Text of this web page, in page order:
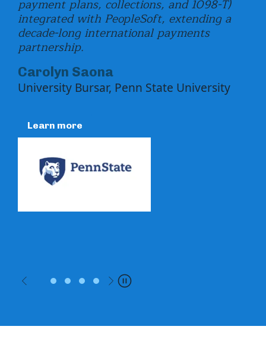
payment plans, collections, and 1098-T)
integrated with PeopleSoft, extending a
decade-long international payments
partnership.
Carolyn Saona
University Bursar, Penn State University
Learn more
Previous NextPause